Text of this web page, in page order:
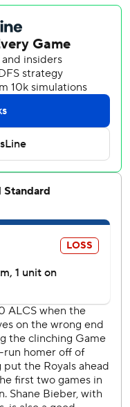
They scored eight
the best-of-five
night in the Bronx.
Aaron Boone
and get ready
walk and scored
with his glove and
After struggling at the
for 11 in this series
we have some
of the postseason.”
2 1/3 innings - but
as they combined for
four outs for the win,
innings for his
to 3-0 in